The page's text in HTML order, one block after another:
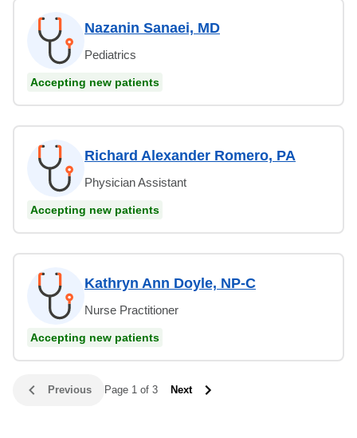
Nazanin Sanaei, MD
Pediatrics
Accepting new patients
Richard Alexander Romero, PA
Physician Assistant
Accepting new patients
Kathryn Ann Doyle, NP-C
Nurse Practitioner
Accepting new patients
Previous Page 1 of 3 Next